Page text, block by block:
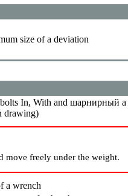
size of a deviation
bolts In, With and шарнирный a
drawing)
move freely under the weight.
a wrench